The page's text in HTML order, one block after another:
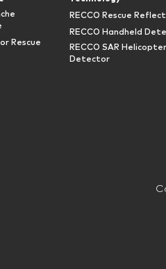
Rescue
RECCO Rescue
RECCO Handheld
RECCO SAR Helicopter
Detector